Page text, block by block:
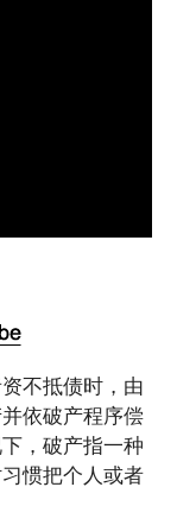
不抵债时，由
依破产程序偿
，破产指一种
惯把个人或者